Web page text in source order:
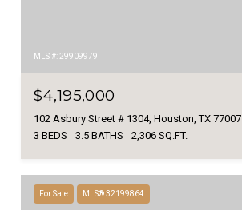
MLS #: 29909979
$4,195,000
102 Asbury Street # 1304, Houston, TX 77007
3 BEDS
3.5 BATHS 2,306 SQ.FT.
For Sale MLS® 32199864